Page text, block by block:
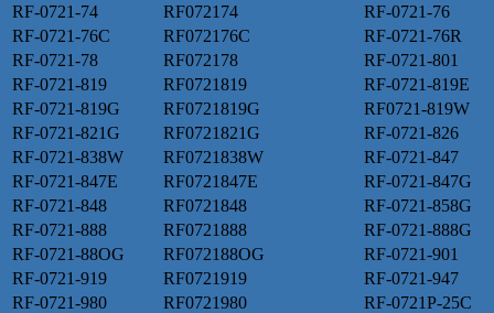
RF-0721-74
RF072174
RF-0721-76
RF-0721-76C
RF072176C
RF-0721-76R
RF-0721-78
RF072178
RF-0721-801
RF-0721-819
RF0721819
RF-0721-819E
RF-0721-819G
RF0721819G
RF0721-819W
RF-0721-821G
RF0721821G
RF-0721-826
RF-0721-838W
RF0721838W
RF-0721-847
RF-0721-847E
RF0721847E
RF-0721-847G
RF-0721-848
RF0721848
RF-0721-858G
RF-0721-888
RF0721888
RF-0721-888G
RF-0721-88OG
RF072188OG
RF-0721-901
RF-0721-919
RF0721919
RF-0721-947
RF-0721-980
RF0721980
RF-0721P-25C